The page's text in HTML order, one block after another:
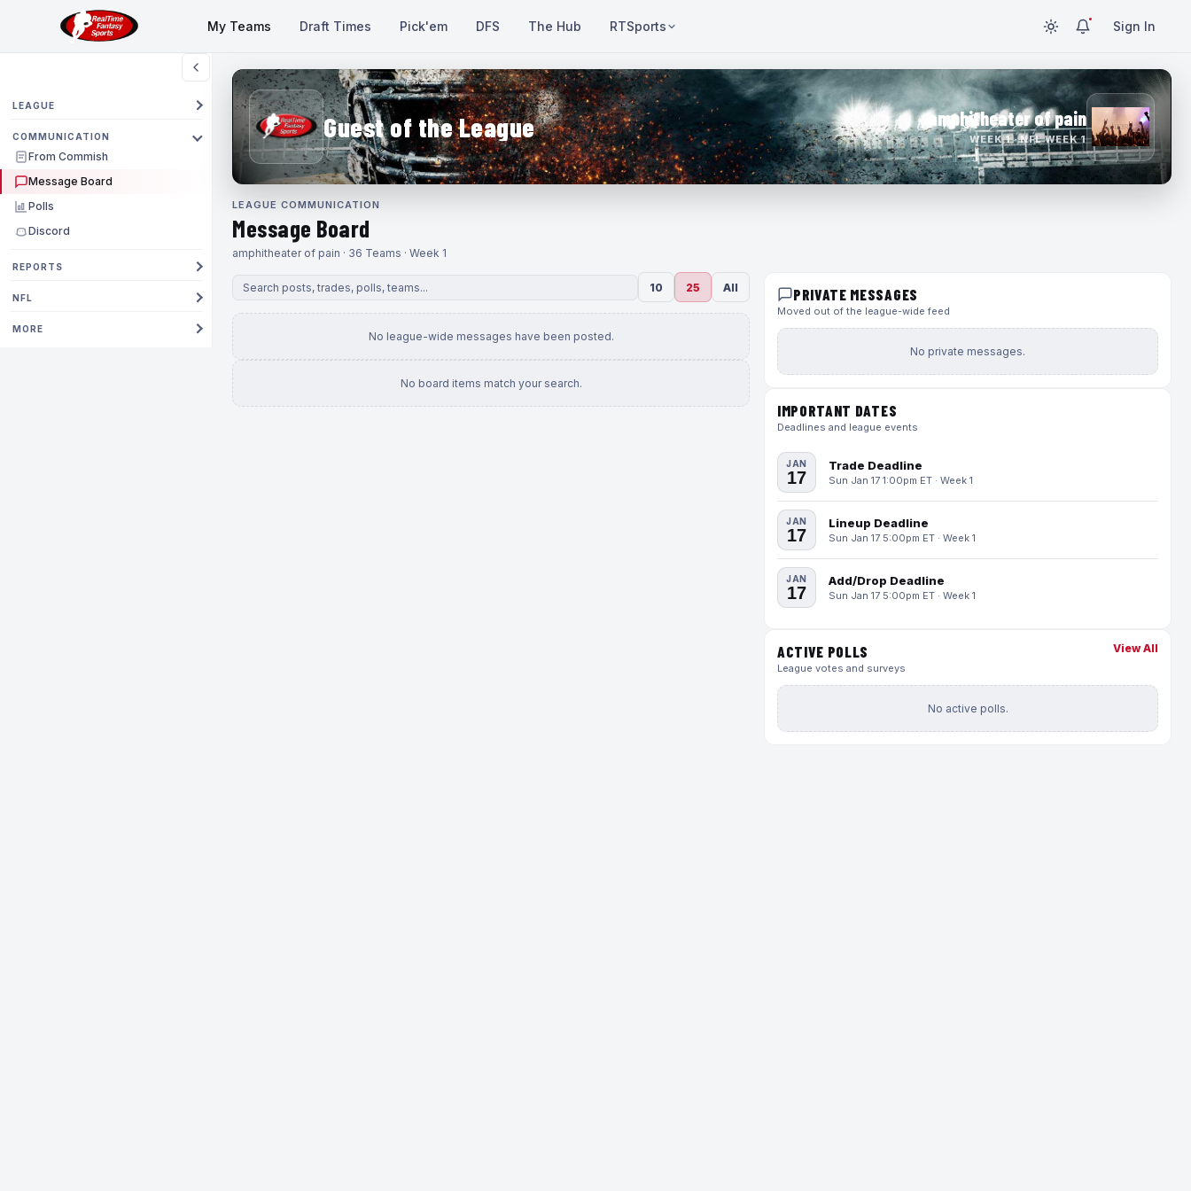
My Teams Draft Times Pick'em DFS The Hub RTSports Sign In
LEAGUE
COMMUNICATION
From Commish
Message Board
Polls
Discord
REPORTS
NFL
MORE
Guest of the League amphitheater of pain
WEEK 1 · NFL WEEK 1
LEAGUE COMMUNICATION
Message Board
amphitheater of pain · 36 Teams · Week 1
10 25 All
No league-wide messages have been posted.
No board items match your search.
PRIVATE MESSAGES
Moved out of the league-wide feed
No private messages.
IMPORTANT DATES
Deadlines and league events
JAN
17
Trade Deadline
Sun Jan 17 1:00pm ET · Week 1
JAN
17
Lineup Deadline
Sun Jan 17 5:00pm ET · Week 1
JAN
17
Add/Drop Deadline
Sun Jan 17 5:00pm ET · Week 1
ACTIVE POLLS
League votes and surveys
View All
No active polls.